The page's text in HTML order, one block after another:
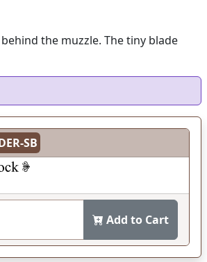
the muzzle. The tiny blade
SB
Add to Cart